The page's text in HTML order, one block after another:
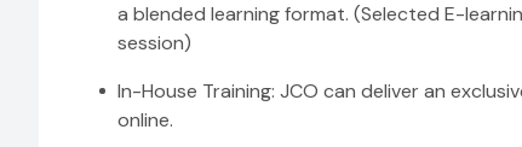
a blended learning format. (Selected E-
session)
In-House Training: JCO can deliver an
online.